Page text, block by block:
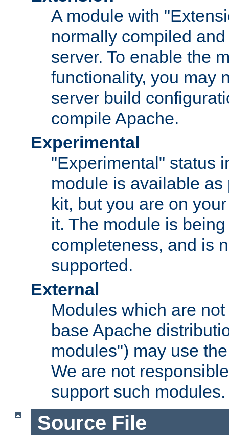
A module with
normally compiled
server. To enable the
functionality, you may
server build
compile Apache.
Experimental
"Experimental" status
module is available as
kit, but you are on
it. The module is
completeness, and is
supported.
External
Modules which are
base Apache
modules") may use
We are not
support such modules.
Source File